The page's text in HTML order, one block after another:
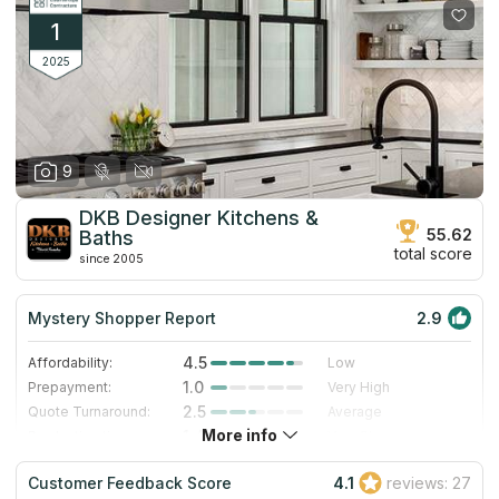
1
2025
9
DKB Designer Kitchens &
Baths
since 2005
55.62
total score
Mystery Shopper Report 2.9
Affordability: 4.5
Low
Prepayment:
1.0
Very High
Quote Turnaround:
2.5
Average
Staff expertise:
5.0
Excellent
Staff friendliness:
5.0 Excellent
More info
Customer Feedback Score 4.1 reviews: 27